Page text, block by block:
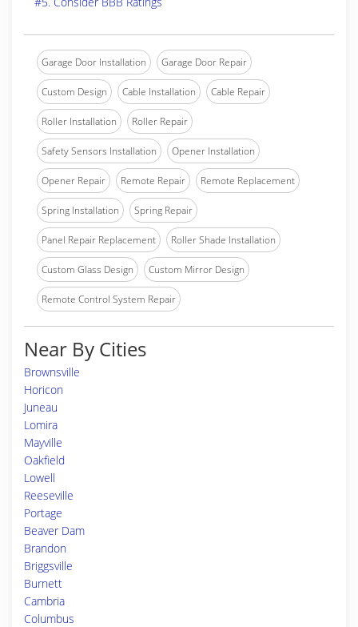
Garage Door Installation Garage Door Repair
Custom Design Cable Installation Cable Repair
Roller Installation Roller Repair
Safety Sensors Installation Opener Installation
Opener Repair Remote Repair Remote Replacement
Spring Installation Spring Repair
Panel Repair Replacement Roller Shade Installation
Custom Glass Design Custom Mirror Design
Remote Control System Repair
Near By Cities
Brownsville
Horicon
Juneau
Lomira
Mayville
Oakfield
Lowell
Reeseville
Portage
Beaver Dam
Brandon
Briggsville
Burnett
Cambria
Columbus